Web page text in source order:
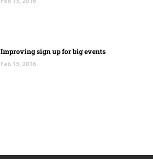
Improving sign up for big events
Feb 15, 2016